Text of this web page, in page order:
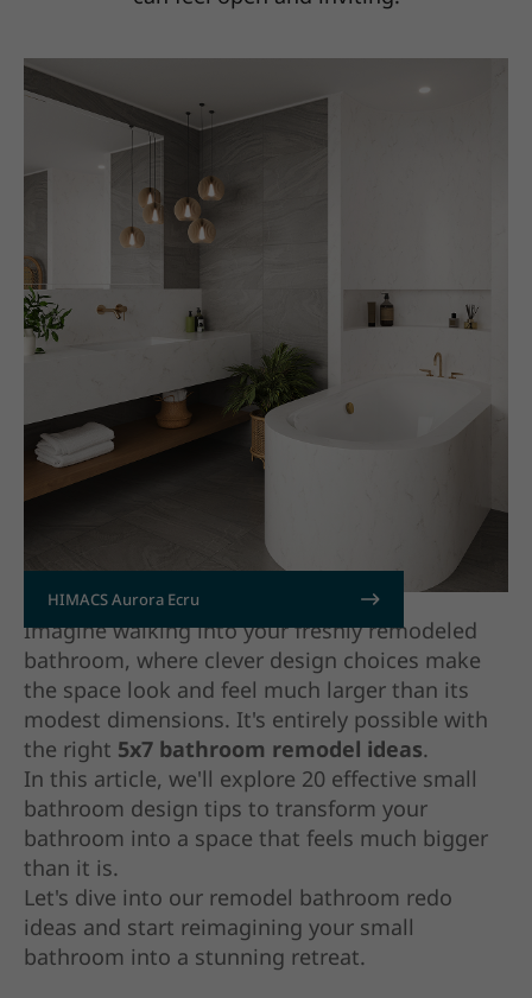
HIMACS Aurora Ecru
Imagine walking into your freshly remodeled
bathroom, where clever design choices make
the space look and feel much larger than its
modest dimensions. It's entirely possible with
the right 5x7 bathroom remodel ideas.
In this article, we'll explore 20 effective small
bathroom design tips to transform your
bathroom into a space that feels much bigger
than it is.
Let's dive into our remodel bathroom redo
ideas and start reimagining your small
bathroom into a stunning retreat.